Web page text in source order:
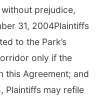
without prejudice,
31, 2004Plaintiffs
to the Park’s
only if the
this Agreement; and
Plaintiffs may refile